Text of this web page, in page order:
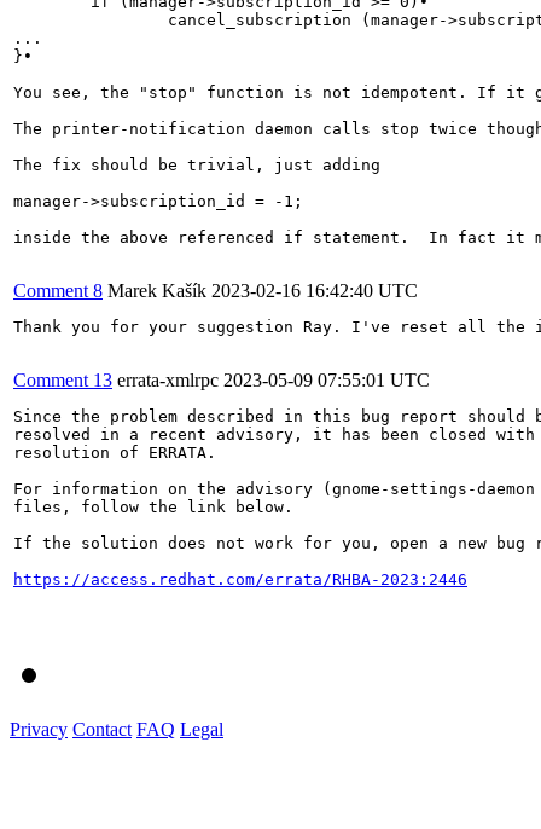
cancel_subscription (manager-
...
}•
You see, the "stop" function is not idempotent. If it
The printer-notification daemon calls stop twice
The fix should be trivial, just adding
manager->subscription_id = -1;
inside the above referenced if statement.  In fact it
Comment 8 Marek Kašík 2023-02-16 16:42:40 UTC
Thank you for your suggestion Ray. I've reset all
Comment 13 errata-xmlrpc 2023-05-09 07:55:01 UTC
Since the problem described in this bug report should
resolved in a recent advisory, it has been closed with
resolution of ERRATA.
For information on the advisory (gnome-settings-
files, follow the link below.
If the solution does not work for you, open a new bug
https://access.redhat.com/errata/RHBA-2023:2446
Privacy Contact FAQ Legal